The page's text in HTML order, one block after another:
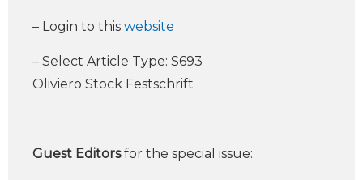
– Login to this website
– Select Article Type: S693
Oliviero Stock Festschrift
Guest Editorsfor the special issue: